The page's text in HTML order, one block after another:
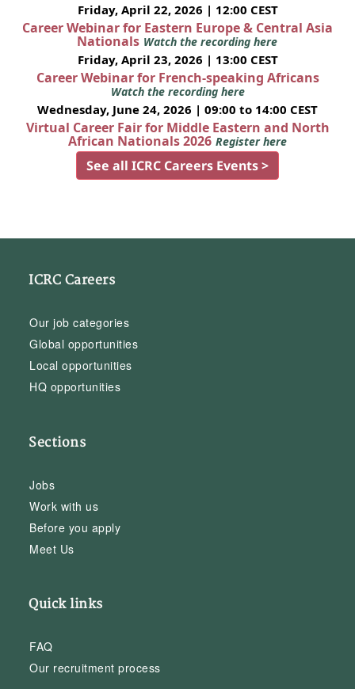
Friday, April 22, 2026 | 12:00 CEST
Career Webinar for Eastern Europe & Central Asia
Nationals Watch the recording here
Friday, April 23, 2026 | 13:00 CEST
Career Webinar for French-speaking Africans
Watch the recording here
Wednesday, June 24, 2026 | 09:00 to 14:00 CEST
Virtual Career Fair for Middle Eastern and North
African Nationals 2026 Register here
See all ICRC Careers Events >
ICRC Careers
Our job categories
Global opportunities
Local opportunities
HQ opportunities
Sections
Jobs
Work with us
Before you apply
Meet Us
Quick links
FAQ
Our recruitment process